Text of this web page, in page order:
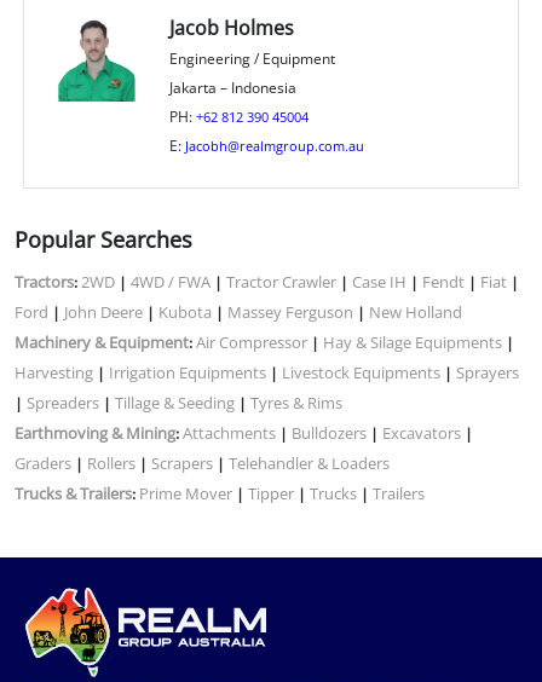
Jacob Holmes
Engineering / Equipment
Jakarta – Indonesia
PH: +62 812 390 45004
E: Jacobh@realmgroup.com.au
Popular Searches
Tractors:2WD | 4WD / FWA | Tractor Crawler | Case IH | Fendt | Fiat |
Ford | John Deere | Kubota | Massey Ferguson | New Holland
Machinery & Equipment:Air Compressor | Hay & Silage Equipments |
Harvesting | Irrigation Equipments | Livestock Equipments | Sprayers
| Spreaders | Tillage & Seeding | Tyres & Rims
Earthmoving & Mining:Attachments | Bulldozers | Excavators |
Graders | Rollers | Scrapers | Telehandler & Loaders
Trucks & Trailers: Prime Mover | Tipper | Trucks | Trailers